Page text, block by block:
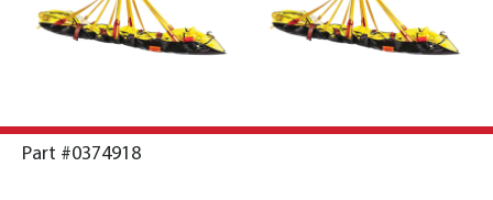
Part #0374918